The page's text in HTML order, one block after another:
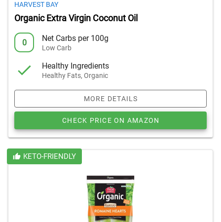
HARVEST BAY
Organic Extra Virgin Coconut Oil
0 Net Carbs per 100g
Low Carb
Healthy Ingredients
Healthy Fats, Organic
MORE DETAILS
CHECK PRICE ON AMAZON
KETO-FRIENDLY